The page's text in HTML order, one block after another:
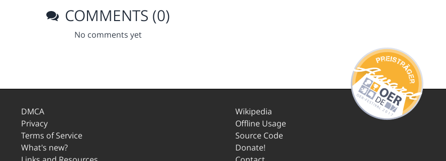
COMMENTS (0)
No comments yet
DMCA
Privacy
Terms of Service
What's new?
Wikipedia
Offline Usage
Source Code
Donate!